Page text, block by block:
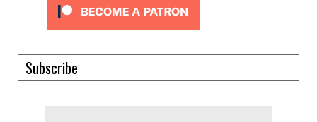
Subscribe